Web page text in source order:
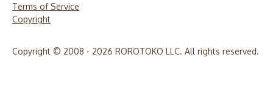
Terms of Service
Copyright
Copyright © 2008 - 2026 ROROTOKO LLC. All rights reserved.